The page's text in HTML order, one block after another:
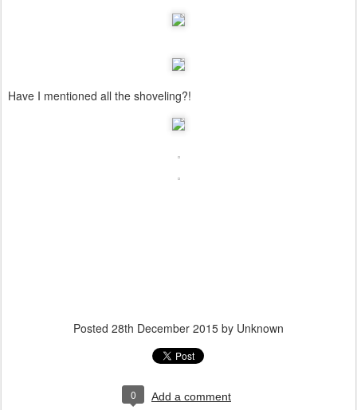
Have I mentioned all the shoveling?!
Posted 28th December 2015 by Unknown
0 Add a comment